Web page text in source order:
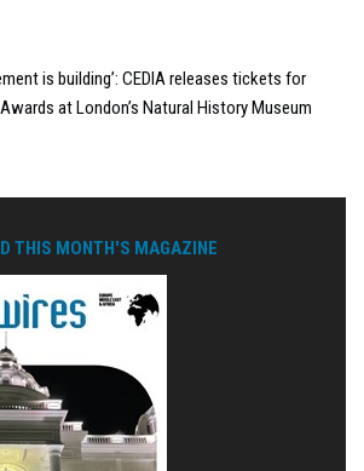
is building’: CEDIA releases tickets for
at London’s Natural History Museum
THIS MONTH'S MAGAZINE